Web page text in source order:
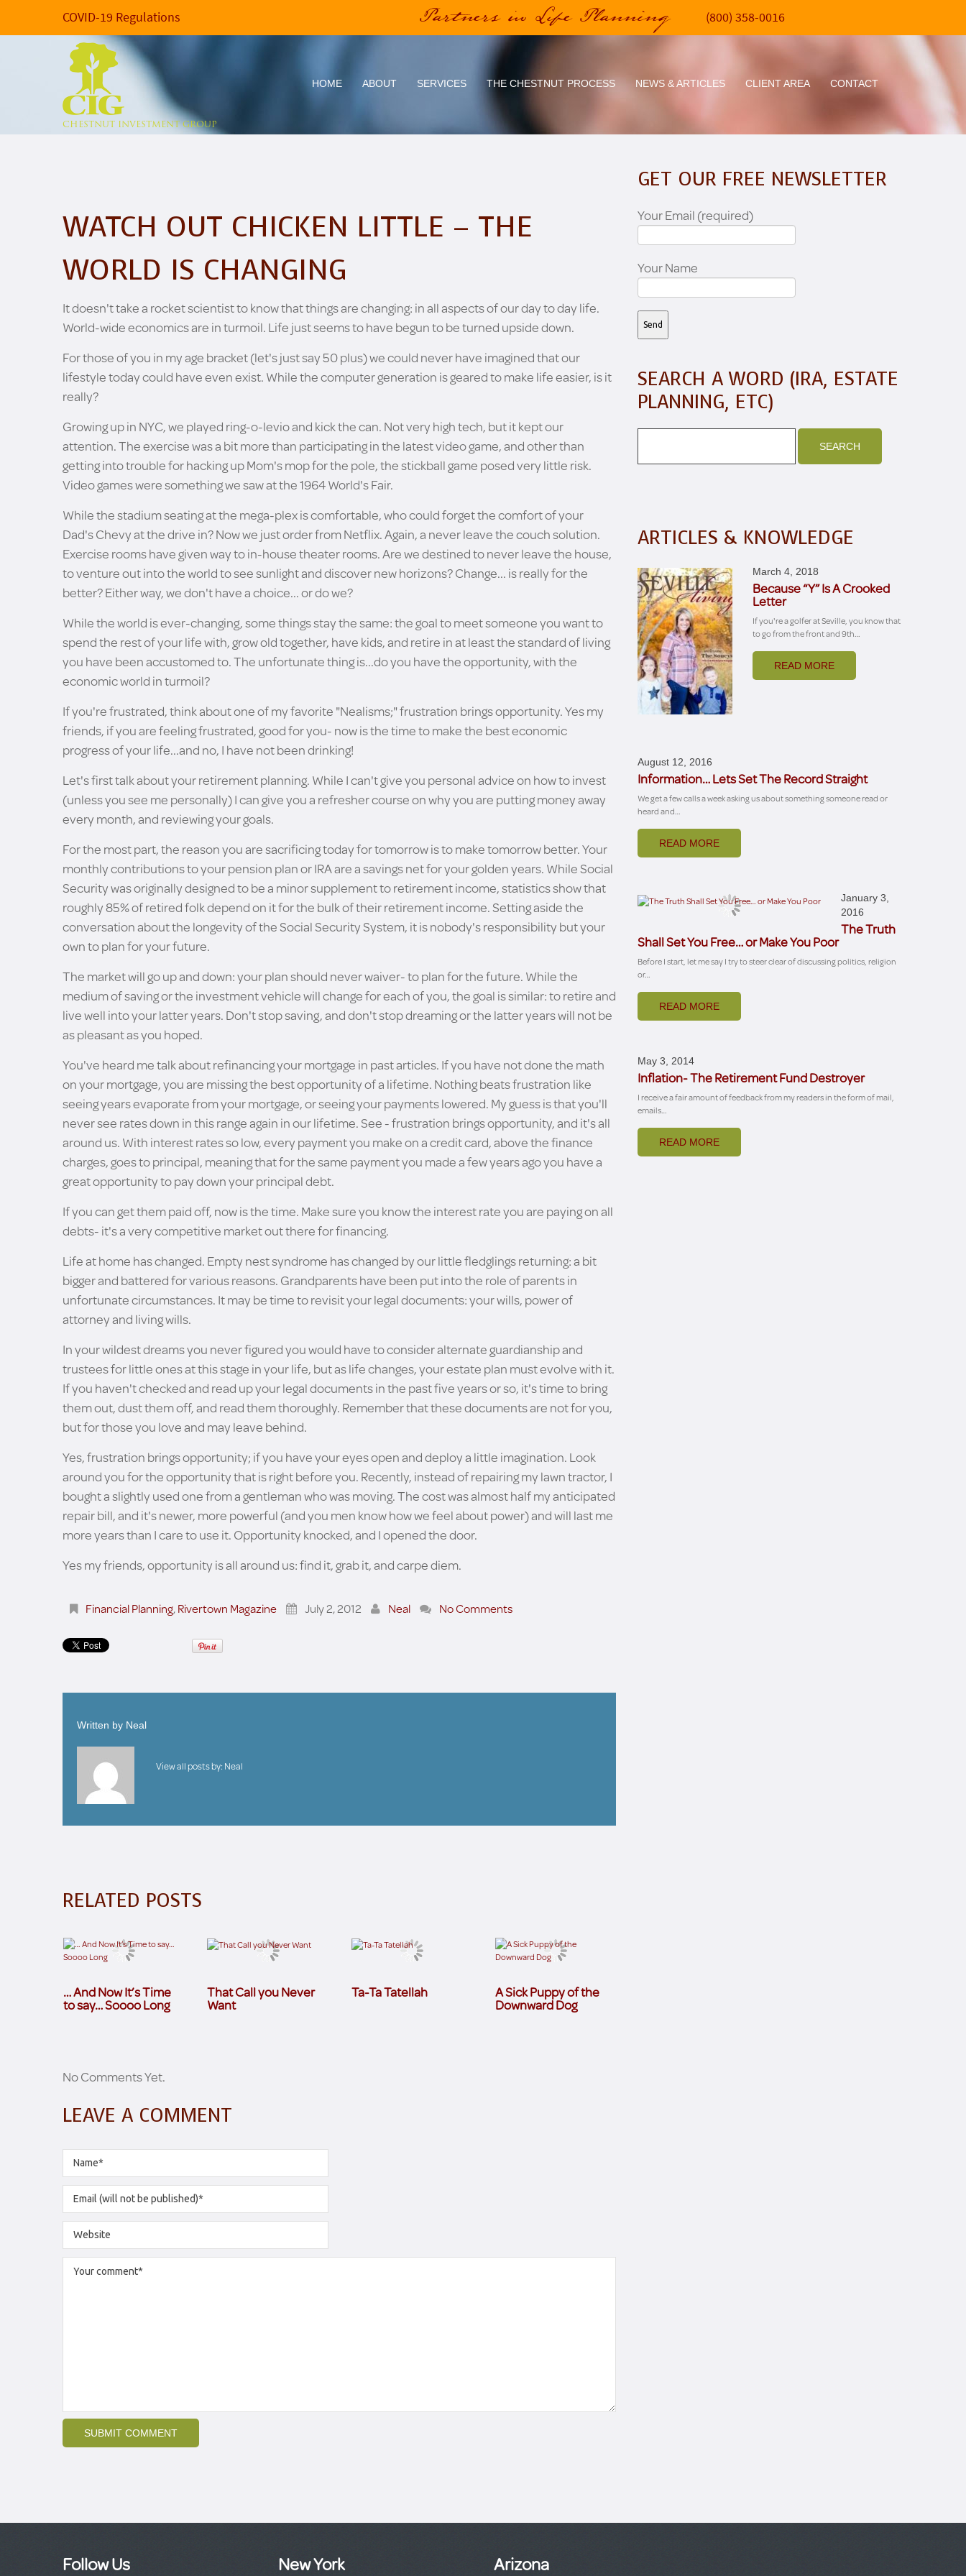
COVID-19 Regulations Partners in Life Planning (800) 358-0016
CHESTNUT INVESTMENT GROUP
HOME ABOUT SERVICES THE CHESTNUT PROCESS NEWS & ARTICLES CLIENT AREA CONTACT
WATCH OUT CHICKEN LITTLE – THE
WORLD IS CHANGING
It doesn't take a rocket scientist to know that things are changing: in all aspects of our day to day life.
World-wide economics are in turmoil. Life just seems to have begun to be turned upside down.
For those of you in my age bracket (let's just say 50 plus) we could never have imagined that our
lifestyle today could have even exist. While the computer generation is geared to make life easier, is it
really?
Growing up in NYC, we played ring-o-levio and kick the can. Not very high tech, but it kept our
attention. The exercise was a bit more than participating in the latest video game, and other than
getting into trouble for hacking up Mom's mop for the pole, the stickball game posed very little risk.
Video games were something we saw at the 1964 World's Fair.
While the stadium seating at the mega-plex is comfortable, who could forget the comfort of your
Dad's Chevy at the drive in? Now we just order from Netflix. Again, a never leave the couch solution.
Exercise rooms have given way to in-house theater rooms. Are we destined to never leave the house,
to venture out into the world to see sunlight and discover new horizons? Change... is really for the
better? Either way, we don't have a choice... or do we?
While the world is ever-changing, some things stay the same: the goal to meet someone you want to
spend the rest of your life with, grow old together, have kids, and retire in at least the standard of living
you have been accustomed to. The unfortunate thing is...do you have the opportunity, with the
economic world in turmoil?
If you're frustrated, think about one of my favorite "Nealisms;" frustration brings opportunity. Yes my
friends, if you are feeling frustrated, good for you- now is the time to make the best economic
progress of your life...and no, I have not been drinking!
Let's first talk about your retirement planning. While I can't give you personal advice on how to invest
(unless you see me personally) I can give you a refresher course on why you are putting money away
every month, and reviewing your goals.
For the most part, the reason you are sacrificing today for tomorrow is to make tomorrow better. Your
monthly contributions to your pension plan or IRA are a savings net for your golden years. While Social
Security was originally designed to be a minor supplement to retirement income, statistics show that
roughly 85% of retired folk depend on it for the bulk of their retirement income. Setting aside the
conversation about the longevity of the Social Security System, it is nobody's responsibility but your
own to plan for your future.
The market will go up and down: your plan should never waiver- to plan for the future. While the
medium of saving or the investment vehicle will change for each of you, the goal is similar: to retire and
live well into your latter years. Don't stop saving, and don't stop dreaming or the latter years will not be
as pleasant as you hoped.
You've heard me talk about refinancing your mortgage in past articles. If you have not done the math
on your mortgage, you are missing the best opportunity of a lifetime. Nothing beats frustration like
seeing years evaporate from your mortgage, or seeing your payments lowered. My guess is that you'll
never see rates down in this range again in our lifetime. See - frustration brings opportunity, and it's all
around us. With interest rates so low, every payment you make on a credit card, above the finance
charges, goes to principal, meaning that for the same payment you made a few years ago you have a
great opportunity to pay down your principal debt.
If you can get them paid off, now is the time. Make sure you know the interest rate you are paying on all
debts- it's a very competitive market out there for financing.
Life at home has changed. Empty nest syndrome has changed by our little fledglings returning: a bit
bigger and battered for various reasons. Grandparents have been put into the role of parents in
unfortunate circumstances. It may be time to revisit your legal documents: your wills, power of
attorney and living wills.
In your wildest dreams you never figured you would have to consider alternate guardianship and
trustees for little ones at this stage in your life, but as life changes, your estate plan must evolve with it.
If you haven't checked and read up your legal documents in the past five years or so, it's time to bring
them out, dust them off, and read them thoroughly. Remember that these documents are not for you,
but for those you love and may leave behind.
Yes, frustration brings opportunity; if you have your eyes open and deploy a little imagination. Look
around you for the opportunity that is right before you. Recently, instead of repairing my lawn tractor, I
bought a slightly used one from a gentleman who was moving. The cost was almost half my anticipated
repair bill, and it's newer, more powerful (and you men know how we feel about power) and will last me
more years than I care to use it. Opportunity knocked, and I opened the door.
Yes my friends, opportunity is all around us: find it, grab it, and carpe diem.
Financial Planning,Rivertown Magazine July 2, 2012 Neal No Comments
Written by Neal
View all posts by: Neal
RELATED POSTS
… And Now It’s Time
to say… Soooo Long
That Call you Never
Want
Ta-Ta Tatellah A Sick Puppy of the
Downward Dog
No Comments Yet.
LEAVE A COMMENT
GET OUR FREE NEWSLETTER
Your Email (required)
Your Name
SEARCH A WORD (IRA, ESTATE
PLANNING, ETC)
ARTICLES & KNOWLEDGE
March 4, 2018
Because “Y” Is A Crooked
Letter
If you're a golfer at Seville, you know that
to go from the front and 9th…
READ MORE
August 12, 2016
Information… Lets Set The Record Straight
We get a few calls a week asking us about something someone read or
heard and…
READ MORE
January 3,
2016
The Truth
Shall Set You Free… or Make You Poor
Before I start, let me say I try to steer clear of discussing politics, religion
or…
READ MORE
May 3, 2014
Inflation- The Retirement Fund Destroyer
I receive a fair amount of feedback from my readers in the form of mail,
emails…
READ MORE
Follow Us New York Arizona